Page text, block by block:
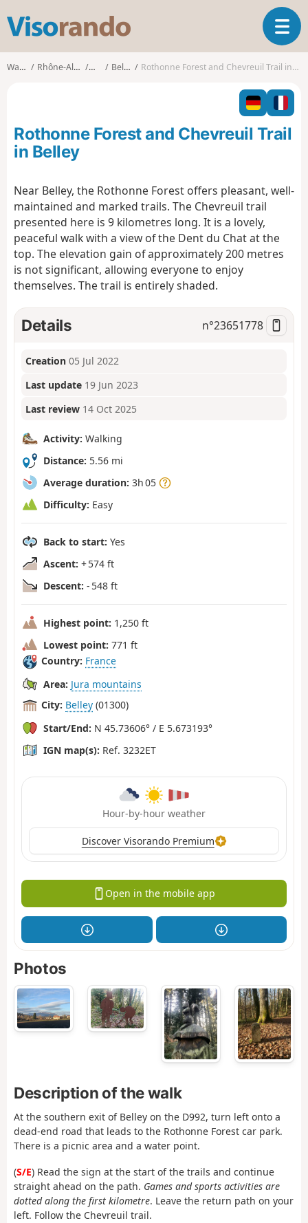
s
o
T
o
g
l
n
a
a
n
Walks Rhône-Alpes Ain Belley Rothonne Forest and Chevreuil Trail in Belley
Rothonne Forest and Chevreuil Trail
in Belley
Near Belley, the Rothonne Forest offers pleasant, well-
maintained and marked trails. The Chevreuil trail
presented here is 9 kilometres long. It is a lovely,
peaceful walk with a view of the Dent du Chat at the
top. The elevation gain of approximately 200 metres
is not significant, allowing everyone to enjoy
themselves. The trail is entirely shaded.
Details n°23651778
Creation 05 Jul 2022
Last update 19 Jun 2023
Last review 14 Oct 2025
Activity: Walking
Distance: 5.56 mi
Average duration: 3h 05
Difficulty: Easy
Back to start: Yes
Ascent: + 574 ft
Descent: - 548 ft
Highest point: 1,250 ft
Lowest point: 771 ft
Country: France
Area: Jura mountains
City: Belley (01300)
Start/End: N 45.73606° / E 5.673193°
IGN map(s): Ref. 3232ET
Hour-by-hour weather
Discover Visorando Premium
Open in the mobile app
Photos
Description of the walk
At the southern exit of Belley on the D992, turn left onto a
dead-end road that leads to the Rothonne Forest car park.
There is a picnic area and a water point.
(S/E) Read the sign at the start of the trails and continue
straight ahead on the path. Games and sports activities are
dotted along the first kilometre. Leave the return path on your
left. Follow the Chevreuil trail.